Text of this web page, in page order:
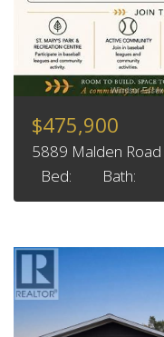
$475,900
Bed:
Bath: